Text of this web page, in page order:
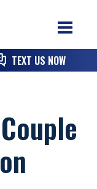
TEXT US NOW